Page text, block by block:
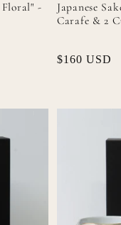
Floral" -
Japanese
Carafe & 2
Regular
$160 USD